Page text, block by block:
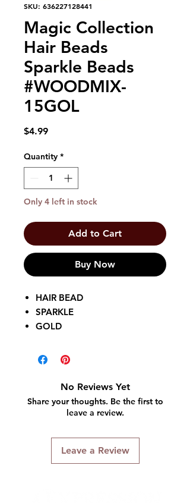
SKU: 636227128441
Magic Collection
Hair Beads
Sparkle Beads
#WOODMIX-
15GOL
$4.99Price
Quantity *
Only 4 left in stock
Add to Cart
Buy Now
HAIR BEAD
SPARKLE
GOLD
No Reviews Yet
Share your thoughts. Be the first to
leave a review.
Leave a Review